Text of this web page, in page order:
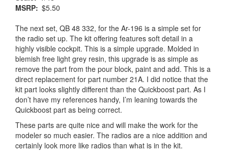
MSRP $5.50
The next set, QB 48 332, for the Ar-196 is a simple set for
the radio set up. The kit offering features soft detail in a
highly visible cockpit. This is a simple upgrade. Molded in
blemish free light grey resin, this upgrade is as simple as
remove the part from the pour block, paint and add. This is a
direct replacement for part number 21A. I did notice that the
kit part looks slightly different than the Quickboost part. As I
don’t have my references handy, I’m leaning towards the
Quickboost part as being correct.
These parts are quite nice and will make the work for the
modeler so much easier. The radios are a nice addition and
certainly look more like radios than what is in the kit.